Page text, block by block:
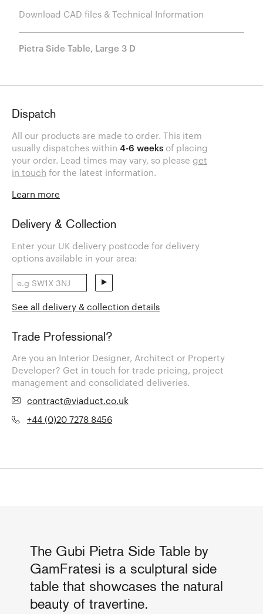
Download CAD files & Technical Information
Pietra Side Table, Large 3 D
Dispatch
All our products are made to order. This item
usually dispatches within 4-6 weeks of placing
your order. Lead times may vary, so please get
in touch for the latest information.
Learn more
Delivery & Collection
Enter your UK delivery postcode for delivery
options available in your area:
See all delivery & collection details
Trade Professional?
Are you an Interior Designer, Architect or Property
Developer? Get in touch for trade pricing, project
management and consolidated deliveries.
contract@viaduct.co.uk
+44 (0)20 7278 8456
The Gubi Pietra Side Table by
GamFratesi is a sculptural side
table that showcases the natural
beauty of travertine.